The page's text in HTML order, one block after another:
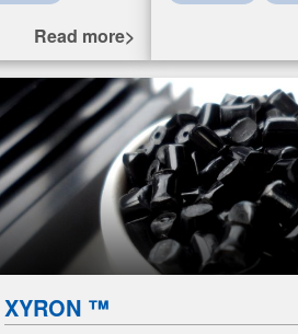
Read more>
XYRON ™